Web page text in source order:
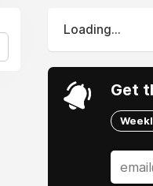
Loading...
Get